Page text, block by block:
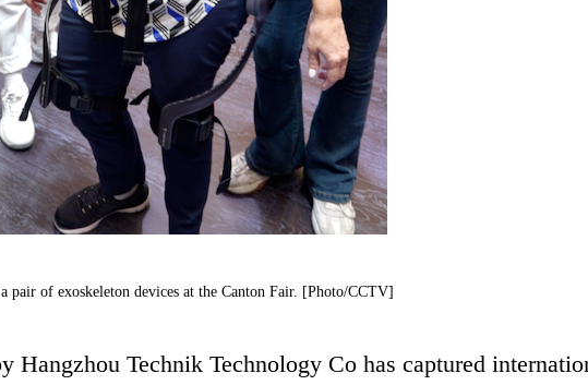
pair of exoskeleton devices at the Canton Fair. [Photo/CCTV]
Hangzhou Technik Technology Co has captured